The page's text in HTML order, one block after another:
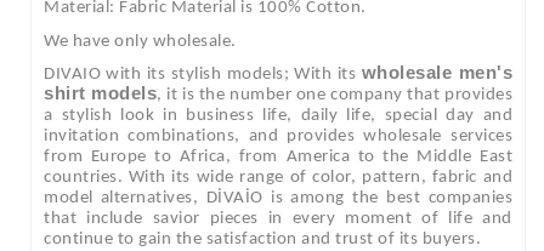
Material: Fabric Material is 100% Cotton.
We have only wholesale.
DIVAIO with its stylish models; With its wholesale men's
shirt models, it is the number one company that provides
a stylish look in business life, daily life, special day and
invitation combinations, and provides wholesale services
from Europe to Africa, from America to the Middle East
countries. With its wide range of color, pattern, fabric and
model alternatives, DİVAİO is among the best companies
that include savior pieces in every moment of life and
continue to gain the satisfaction and trust of its buyers.